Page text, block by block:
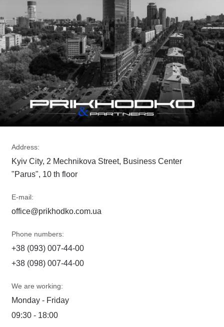
Address:
Kyiv City, 2 Mechnikova Street, Business Center
"Parus", 10 th floor
E-mail:
office@prikhodko.com.ua
Phone numbers:
+38 (093) 007-44-00
+38 (098) 007-44-00
We are working:
Monday - Friday
09:30 - 18:00